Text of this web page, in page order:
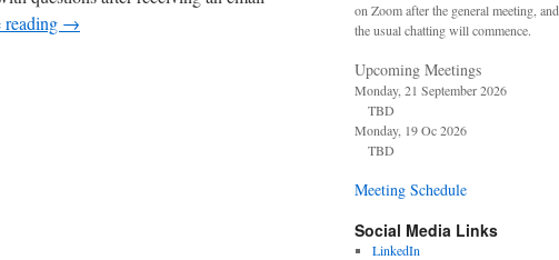
→
on Zoom after the general meeting, and
the usual chatting will commence.
Upcoming Meetings
Monday, 21 September 2026
TBD
Monday, 19 Oc 2026
TBD
Meeting Schedule
Social Media Links
LinkedIn